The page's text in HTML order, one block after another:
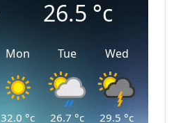
26.5 °c
Mon
32.0 °c
Tue
26.7 °c
Wed
29.5 °c